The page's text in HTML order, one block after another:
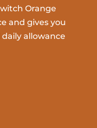
Orange
and gives you
allowance